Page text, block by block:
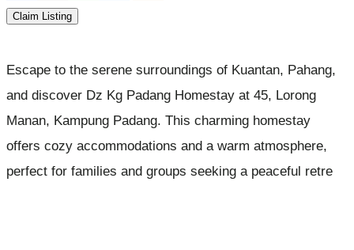
Claim Listing
Escape to the serene surroundings of Kuantan, Pahang,
and discover Dz Kg Padang Homestay at 45, Lorong
Manan, Kampung Padang. This charming homestay
offers cozy accommodations and a warm atmosphere,
perfect for families and groups seeking a peaceful retre